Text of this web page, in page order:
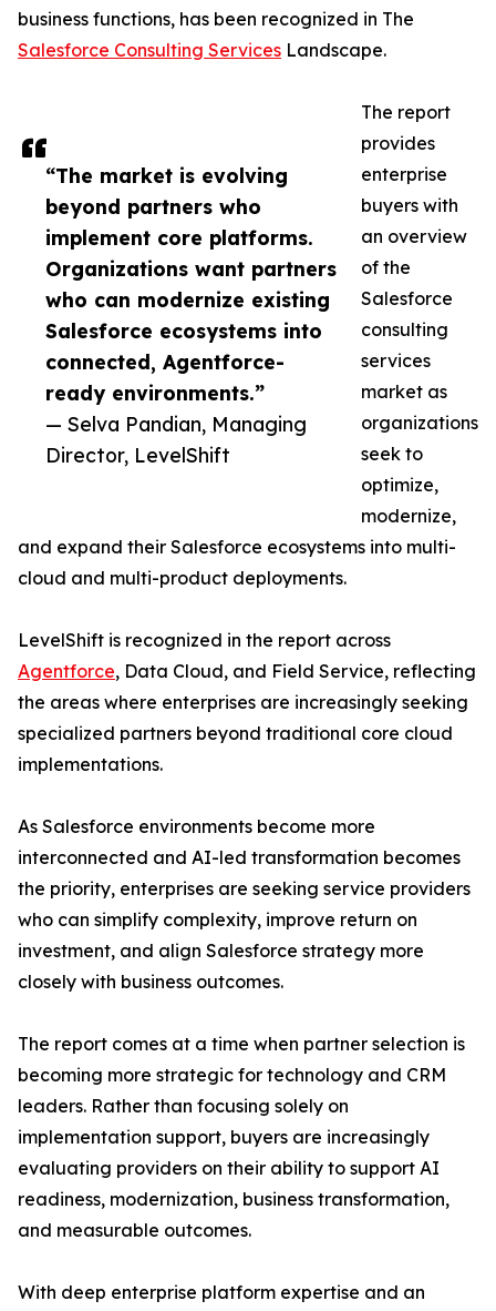
“The market is evolving
beyond partners who
implement core platforms.
Organizations want partners
who can modernize existing
Salesforce ecosystems into
connected, Agentforce-
ready environments.”
— Selva Pandian, Managing
Director, LevelShift
business functions, has been recognized in The
Salesforce Consulting Services Landscape.
The report
provides
enterprise
buyers with
an overview
of the
Salesforce
consulting
services
market as
organizations
seek to
optimize,
modernize,
and expand their Salesforce ecosystems into multi-
cloud and multi-product deployments.
LevelShift is recognized in the report across
Agentforce, Data Cloud, and Field Service, reflecting
the areas where enterprises are increasingly seeking
specialized partners beyond traditional core cloud
implementations.
As Salesforce environments become more
interconnected and AI-led transformation becomes
the priority, enterprises are seeking service providers
who can simplify complexity, improve return on
investment, and align Salesforce strategy more
closely with business outcomes.
The report comes at a time when partner selection is
becoming more strategic for technology and CRM
leaders. Rather than focusing solely on
implementation support, buyers are increasingly
evaluating providers on their ability to support AI
readiness, modernization, business transformation,
and measurable outcomes.
With deep enterprise platform expertise and an